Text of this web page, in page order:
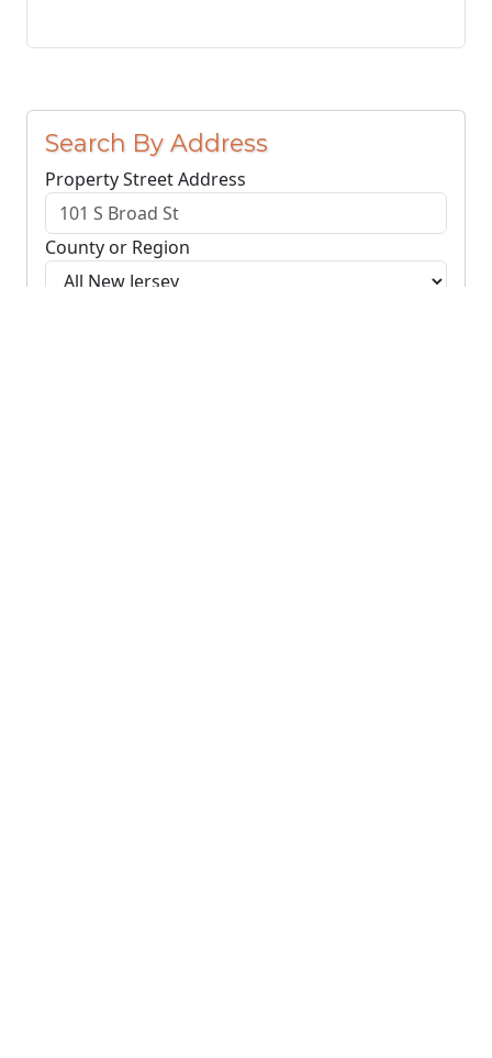
Search By Address
Property Street Address
County or Region